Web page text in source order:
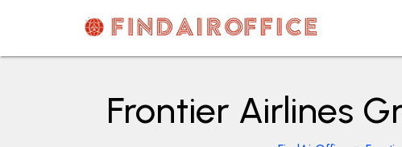
content
AirOfficesDetails
Frontier Airlines